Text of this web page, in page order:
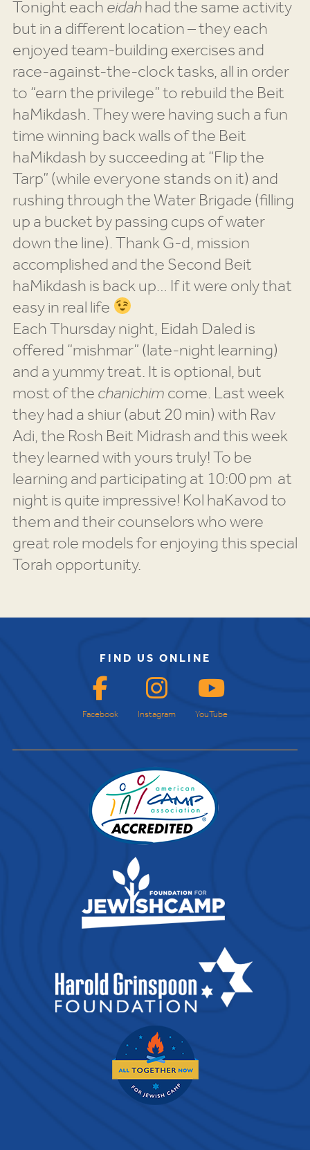
Tonight eacheidahhad the same activity
but in a different location – they each
enjoyed team-building exercises and
race-against-the-clock tasks, all in order
to “earn the privilege” to rebuild the Beit
haMikdash. They were having such a fun
time winning back walls of the Beit
haMikdash by succeeding at “Flip the
Tarp” (while everyone stands on it) and
rushing through the Water Brigade (filling
up a bucket by passing cups of water
down the line). Thank G-d, mission
accomplished and the Second Beit
haMikdash is back up… If it were only that
easy in real life
Each Thursday night, Eidah Daled is
offered “mishmar” (late-night learning)
and a yummy treat. It is optional, but
most of thechanichimcome. Last week
they had a shiur (abut 20 min) with Rav
Adi, the Rosh Beit Midrash and this week
they learned with yours truly! To be
learning and participating at 10:00 pm at
night is quite impressive! Kol haKavod to
them and their counselors who were
great role models for enjoying this special
Torah opportunity.
FIND US ONLINE
Facebook Instagram YouTube